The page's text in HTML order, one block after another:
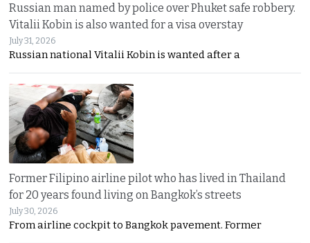
Russian man named by police over Phuket safe robbery.
Vitalii Kobin is also wanted for a visa overstay
July 31, 2026
Russian national Vitalii Kobin is wanted after a
Former Filipino airline pilot who has lived in Thailand
for 20 years found living on Bangkok’s streets
July 30, 2026
From airline cockpit to Bangkok pavement. Former